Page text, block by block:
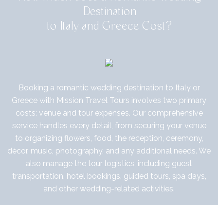
Destination
to Italy and Greece Cost?
Booking a romantic wedding destination to Italy or
Greece with Mission Travel Tours involves two primary
costs: venue and tour expenses. Our comprehensive
service handles every detail, from securing your venue
to organizing flowers, food, the reception, ceremony,
décor, music, photography, and any additional needs. We
also manage the tour logistics, including guest
transportation, hotel bookings, guided tours, spa days,
and other wedding-related activities.